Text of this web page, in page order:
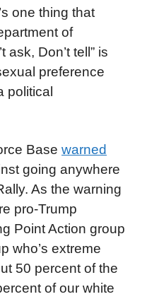
one thing that
of
ask, Don’t tell” is
preference
political
Base warned
going anywhere
As the warning
pro-Trump
Point Action group
who’s extreme
50 percent of the
of our white